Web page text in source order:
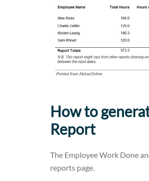
How to
Report
The Employee Work Done
reports page.